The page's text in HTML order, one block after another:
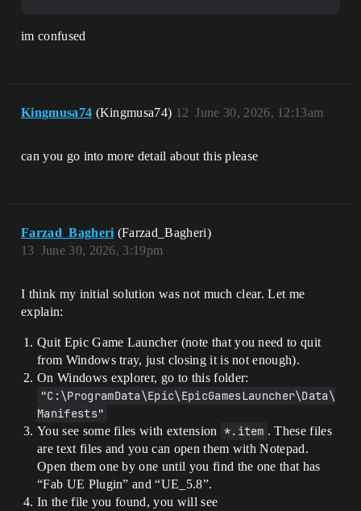
im confused
Kingmusa74 (Kingmusa74) June 30, 2026, 12:13am
12
can you go into more detail about this please
Farzad_Bagheri (Farzad_Bagheri)
June 30, 2026, 3:19pm
13
I think my initial solution was not much clear. Let me
explain:
Quit Epic Game Launcher (note that you need to quit
from Windows tray, just closing it is not enough).
On Windows explorer, go to this folder:
"C:\ProgramData\Epic\EpicGamesLauncher\Data\
Manifests"
You see some files with extension *.item . These files
are text files and you can open them with Notepad.
Open them one by one until you find the one that has
“Fab UE Plugin” and “UE_5.8”.
In the file you found, you will see